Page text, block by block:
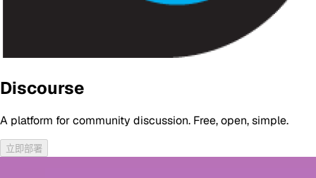
Discourse
A platform for community discussion. Free, open, simple.
立即部署